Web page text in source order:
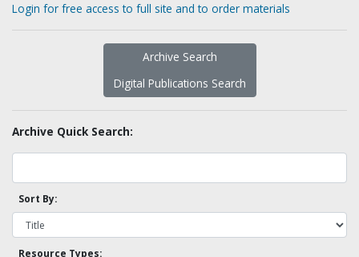
Login for free access to full site and to order materials
Archive Search
Digital Publications Search
Archive Quick Search:
Sort By:
Resource Types: